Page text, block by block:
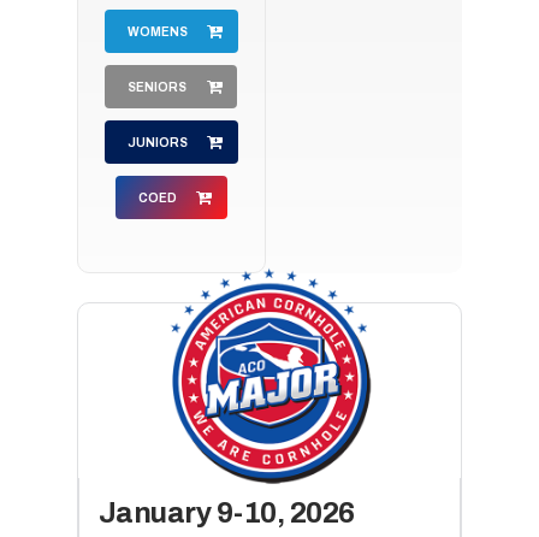
WOMENS
SENIORS
JUNIORS
COED
January 9-10, 2026